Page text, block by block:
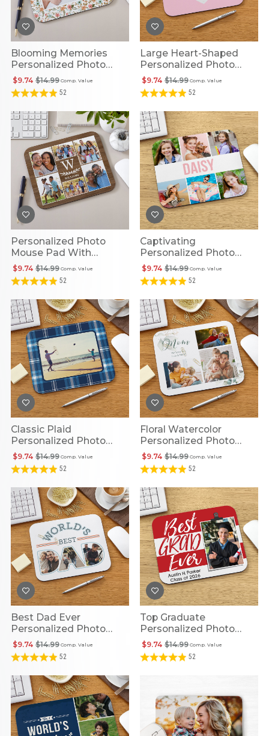
Blooming Memories
Personalized Photo
Mouse Pad Comp. Value
$14.99
$9.74
52
Large Heart-Shaped
Personalized Photo
Mouse Pad Comp. Value
$14.99
$9.74
52
Personalized Photo
Mouse Pad With
Monogram Comp. Value
$14.99
$9.74
52
Captivating
Personalized Photo
Collage Mouse Pad
Comp. Value
$14.99
$9.74
52
Classic Plaid
Personalized Photo
Mouse Pad Comp. Value
$14.99
$9.74
52
Floral Watercolor
Personalized Photo
Mouse Pad Comp. Value
$14.99
$9.74
52
Best Dad Ever
Personalized Photo
Mouse Pad Comp. Value
$14.99
$9.74
52
Top Graduate
Personalized Photo
Mouse Pad Comp. Value
$14.99
$9.74
52